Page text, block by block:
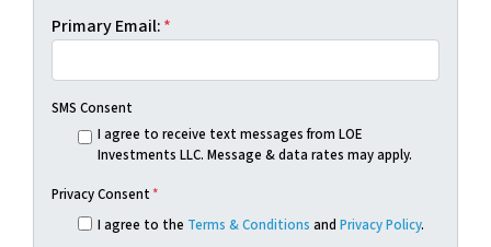
Primary Email:*
SMS Consent
I agree to receive text messages from LOE
Investments LLC. Message & data rates may apply.
Privacy Consent*
I agree to the Terms & Conditions and Privacy Policy.